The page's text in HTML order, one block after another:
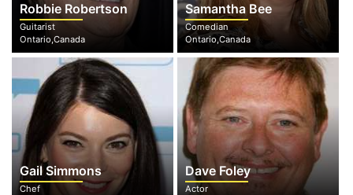
Robbie Robertson
Guitarist
Ontario,Canada
Samantha Bee
Comedian
Ontario,Canada
Gail Simmons
Chef
Dave Foley
Actor